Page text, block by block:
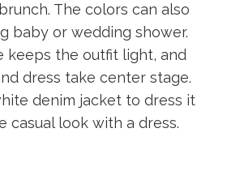
The colors can also
baby or wedding shower.
keeps the outfit light, and
dress take center stage.
denim jacket to dress it
casual look with a dress.